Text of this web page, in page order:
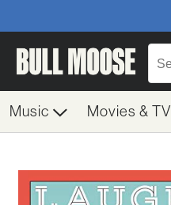
Music Movies & TV